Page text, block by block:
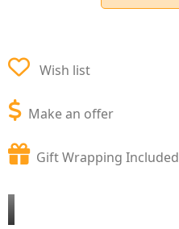
Wish list
Make an offer
Gift Wrapping Included